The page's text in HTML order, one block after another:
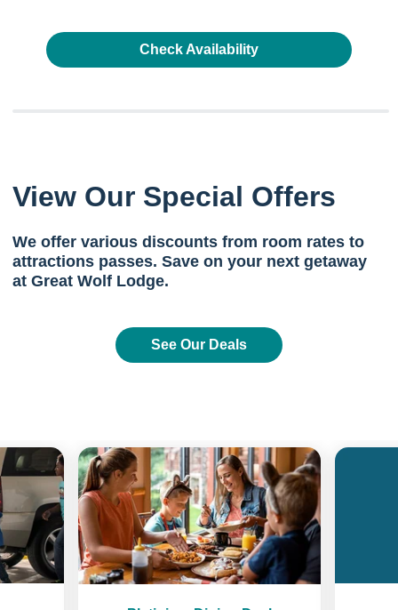
Check Availability
View Our Special Offers
We offer various discounts from room rates to
attractions passes. Save on your next getaway
at Great Wolf Lodge.
See Our Deals